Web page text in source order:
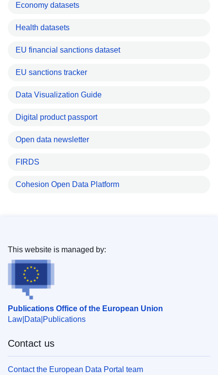
Economy datasets
Health datasets
EU financial sanctions dataset
EU sanctions tracker
Data Visualization Guide
Digital product passport
Open data newsletter
FIRDS
Cohesion Open Data Platform
Publications Office of the European Union
Law Data Publications
This website is managed by:
Contact us
Contact the European Data Portal team